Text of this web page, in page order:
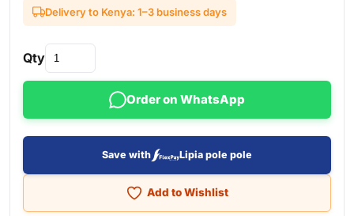
Delivery to Kenya: 1–3 business days
Qty
Order on WhatsApp
Save with Lipia pole pole
Add to Wishlist